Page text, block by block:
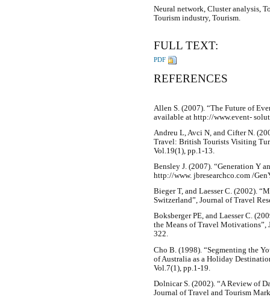
Neural network, Cluster analysis,
Tourism industry, Tourism.
FULL TEXT:
PDF
REFERENCES
Allen S. (2007). “The Future of
available at http://www.event-
Andreu L, Avci N, and Cifter N.
Travel: British Tourists Visiting
Vol.19(1), pp.1-13.
Bensley J. (2007). “Generation Y
http://www. jbresearchco.com /
Bieger T, and Laesser C. (2002).
Switzerland”, Journal of Travel
Boksberger PE, and Laesser C.
the Means of Travel Motivations”,
322.
Cho B. (1998). “Segmenting the
of Australia as a Holiday
Vol.7(1), pp.1-19.
Dolnicar S. (2002). “A Review of
Journal of Travel and Tourism